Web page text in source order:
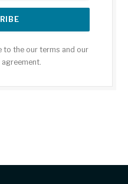
to the our terms and our
agreement.